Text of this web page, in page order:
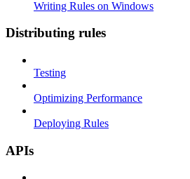
Writing Rules on Windows
Distributing rules
Testing
Optimizing Performance
Deploying Rules
APIs